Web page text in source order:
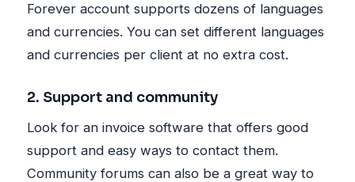
Forever account supports dozens of languages
and currencies. You can set different languages
and currencies per client at no extra cost.
2. Support and community
Look for an invoice software that offers good
support and easy ways to contact them.
Community forums can also be a great way to